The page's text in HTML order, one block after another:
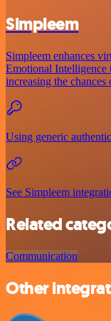
Simpleem
Simpleem enhances
Emotional Intelligence
increasing the chances
Using generic
See Simpleem
Related
Communication
Other